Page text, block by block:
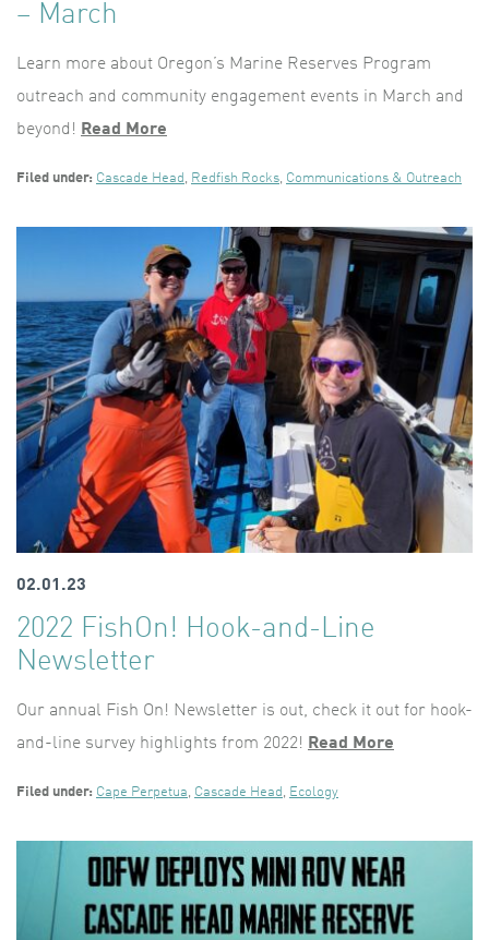
– March
Learn more about Oregon’s Marine Reserves Program
outreach and community engagement events in March and
beyond! Read More
Filed under: Cascade Head , Redfish Rocks, Communications & Outreach
02.01.23
2022 FishOn! Hook-and-Line
Newsletter
Our annual Fish On! Newsletter is out, check it out for hook-
and-line survey highlights from 2022! Read More
Filed under: Cape Perpetua, Cascade Head , Ecology